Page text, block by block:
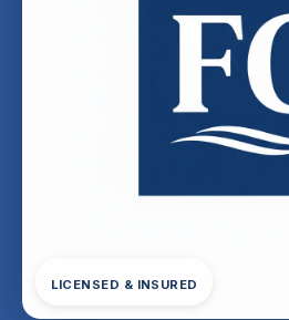
LICENSED & INSURED